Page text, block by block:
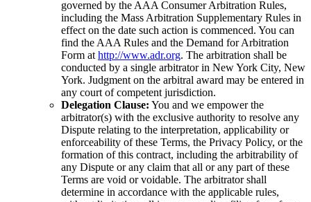
governed by the AAA Consumer Arbitration Rules,
including the Mass Arbitration Supplementary Rules in
effect on the date such action is commenced. You can
find the AAA Rules and the Demand for Arbitration
Form at http://www.adr.org. The arbitration shall be
conducted by a single arbitrator in New York City, New
York. Judgment on the arbitral award may be entered in
any court of competent jurisdiction.
Delegation Clause: You and we empower the
arbitrator(s) with the exclusive authority to resolve any
Dispute relating to the interpretation, applicability or
enforceability of these Terms, the Privacy Policy, or the
formation of this contract, including the arbitrability of
any Dispute or any claim that all or any part of these
Terms are void or voidable. The arbitrator shall
determine in accordance with the applicable rules,